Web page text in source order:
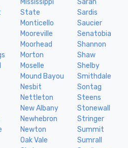
Mississippi
State
Monticello
Mooreville
Moorhead
Morton
Moselle
Mound Bayou
Nesbit
Nettleton
New Albany
Newhebron
Newton
Oak Vale
Sarah
Sardis
Saucier
Senatobia
Shannon
Shaw
Shelby
Smithdale
Sontag
Steens
Stonewall
Stringer
Summit
Sumrall